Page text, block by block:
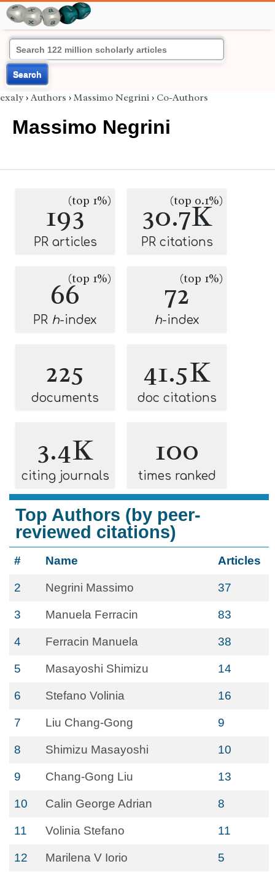
Search
exaly › Authors › Massimo Negrini › Co-Authors
Massimo Negrini
193(top 1%)
PR articles
30.7K
(top 0.1%)
PR citations
66(top 1%)
PR h-index
72(top 1%)
h-index
225
documents
41.5K
doc citations
3.4K
citing journals
100
times ranked
Top Authors (by peer-
reviewed citations)
# Name Articles
2 Negrini Massimo 37
3 Manuela Ferracin 83
4 Ferracin Manuela 38
5 Masayoshi Shimizu 14
6 Stefano Volinia 16
7 Liu Chang-Gong 9
8 Shimizu Masayoshi 10
9 Chang-Gong Liu 13
10 Calin George Adrian 8
11 Volinia Stefano 11
12 Marilena V Iorio 5